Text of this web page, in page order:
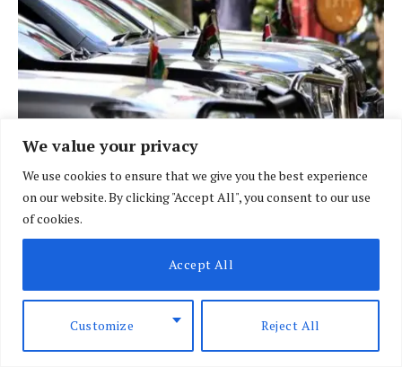
We value your privacy
We use cookies to ensure that we give you the best experience
on our website. By clicking "Accept All", you consent to our use
of cookies.
Customize Reject All
Accept All
Govt fleet goes digital in crackdown on
BY DAVIN MUTHONI AUGUST 7, 2026